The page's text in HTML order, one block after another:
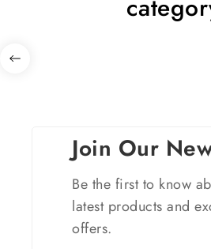
Join Our
Be the first to know
latest products and
offers.